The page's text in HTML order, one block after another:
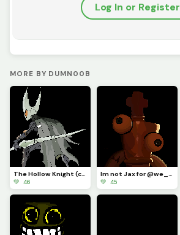
Log In or Register
MORE BY DUMN00B
The Hollow Knight (contest)
💚 46
Im not Jax for @we_are_f0rs4ken
💚 45